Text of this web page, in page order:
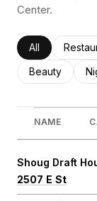
Center.
Search
All
Search
Beauty
NAME
Visit the
Shoug Draft
Search
2507 E St